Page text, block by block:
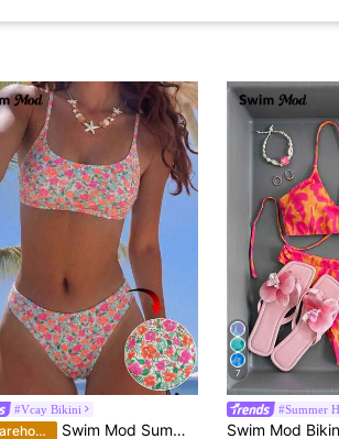
#Vcay Bikini
EU Warehouse Swim Mod Summer Beach Women Vacation Floral Print Simple Fashion Bikini Set With Separated Swimwear
7
#Summer